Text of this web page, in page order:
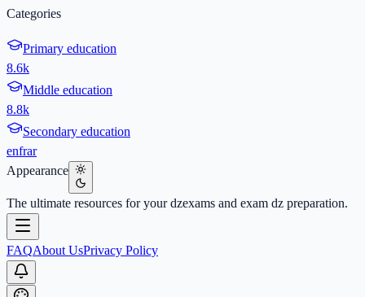
Categories
Primary education
8.6k
Middle education
8.8k
Secondary education
enfrar
Appearance
The ultimate resources for your dzexams and exam dz preparation.
FAQAbout UsPrivacy Policy